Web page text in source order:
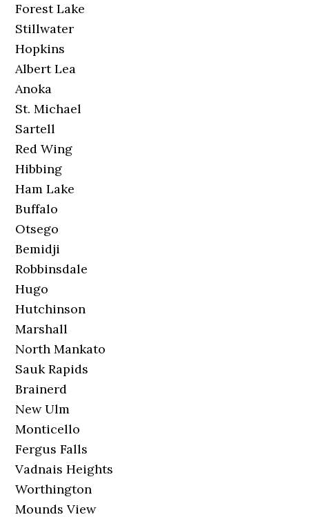
Forest Lake
Stillwater
Hopkins
Albert Lea
Anoka
St. Michael
Sartell
Red Wing
Hibbing
Ham Lake
Buffalo
Otsego
Bemidji
Robbinsdale
Hugo
Hutchinson
Marshall
North Mankato
Sauk Rapids
Brainerd
New Ulm
Monticello
Fergus Falls
Vadnais Heights
Worthington
Mounds View